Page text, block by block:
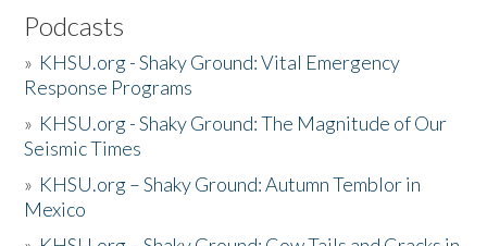
Podcasts
» KHSU.org - Shaky Ground: Vital Emergency
Response Programs
» KHSU.org - Shaky Ground: The Magnitude of Our
Seismic Times
» KHSU.org – Shaky Ground: Autumn Temblor in
Mexico